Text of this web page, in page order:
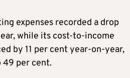
expenses recorded a drop
while its cost-to-income
by 11 per cent year-on-year,
per cent.